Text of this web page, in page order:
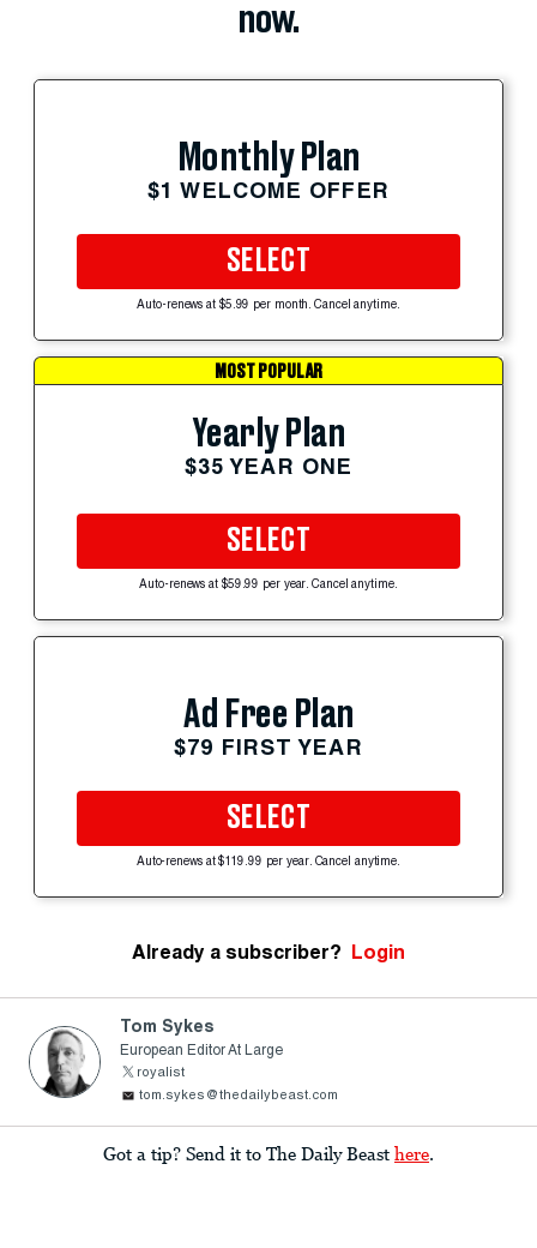
now.
Monthly Plan
$1 WELCOME OFFER
SELECT
Auto-renews at $5.99 per month. Cancel anytime.
MOST POPULAR
Yearly Plan
$35 YEAR ONE
SELECT
Auto-renews at $59.99 per year. Cancel anytime.
Ad Free Plan
$79 FIRST YEAR
SELECT
Auto-renews at $119.99 per year. Cancel anytime.
Already a subscriber? Login
Tom Sykes
European Editor At Large
royalist
tom.sykes@thedailybeast.com
Got a tip? Send it to The Daily Beast here.